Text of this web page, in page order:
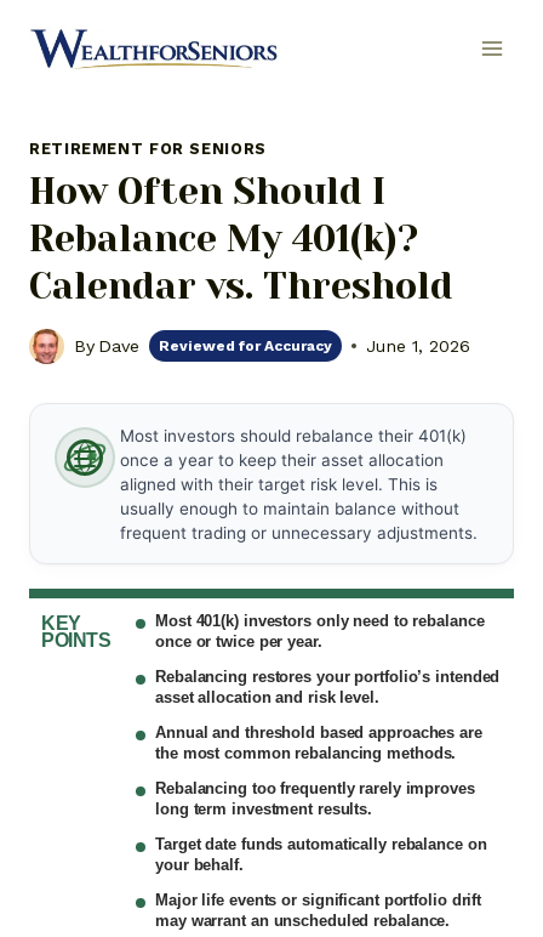
RETIREMENT FOR SENIORS
How Often Should I
Rebalance My 401(k)?
Calendar vs. Threshold
By Dave Reviewed for Accuracy June 1, 2026
Most investors should rebalance their 401(k)
once a year to keep their asset allocation
aligned with their target risk level. This is
usually enough to maintain balance without
frequent trading or unnecessary adjustments.
KEY
POINTS
Most 401(k) investors only need to rebalance
once or twice per year.
Rebalancing restores your portfolio’s intended
asset allocation and risk level.
Annual and threshold based approaches are
the most common rebalancing methods.
Rebalancing too frequently rarely improves
long term investment results.
Target date funds automatically rebalance on
your behalf.
Major life events or significant portfolio drift
may warrant an unscheduled rebalance.